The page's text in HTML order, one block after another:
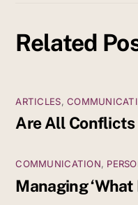
Related
ARTICLES,
Are All Conflicts
COMMUNICATION,
Managing ‘What